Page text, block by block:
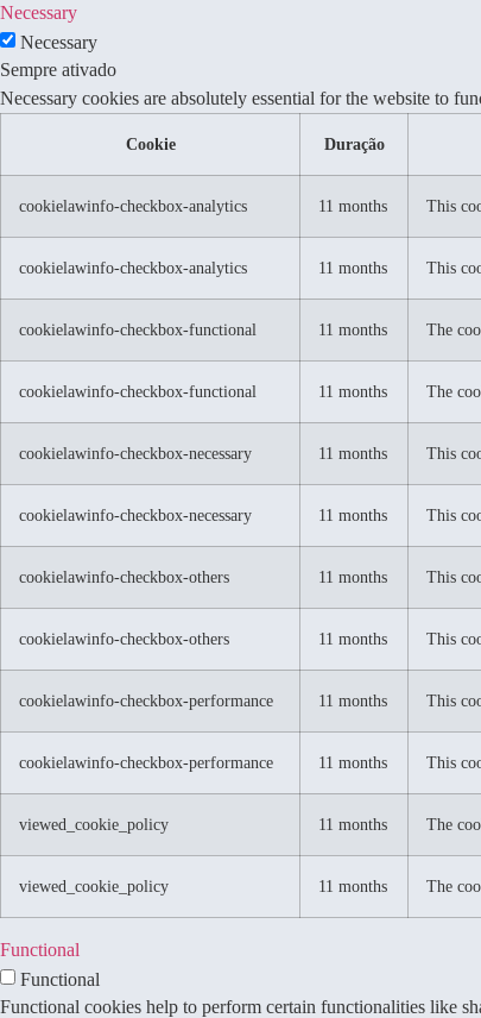
Necessary
Necessary
Sempre ativado
Necessary cookies are absolutely essential for the website to
Cookie Duração
cookielawinfo-checkbox-analytics 11 months This
cookielawinfo-checkbox-analytics 11 months This
cookielawinfo-checkbox-functional 11 months The
cookielawinfo-checkbox-functional 11 months The
cookielawinfo-checkbox-necessary 11 months This
cookielawinfo-checkbox-necessary 11 months This
cookielawinfo-checkbox-others 11 months This
cookielawinfo-checkbox-others 11 months This
cookielawinfo-checkbox-performance 11 months This
cookielawinfo-checkbox-performance 11 months This
viewed_cookie_policy 11 months The
viewed_cookie_policy 11 months The
Functional
Functional
Functional cookies help to perform certain functionalities like